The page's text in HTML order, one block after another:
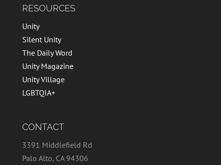
RESOURCES
Unity
Silent Unity
The Daily Word
Unity Magazine
Unity Village
LGBTQIA+
CONTACT
3391 Middlefield Rd
Palo Alto, CA 94306